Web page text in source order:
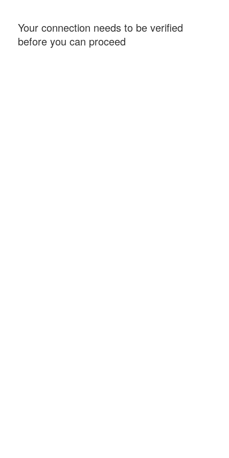
Your connection needs to be verified
before you can proceed